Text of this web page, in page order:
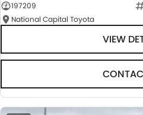
197209
National Capital Toyota
VIEW